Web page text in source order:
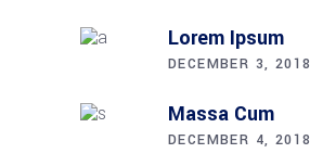
Lorem Ipsum
DECEMBER 3, 2018
Massa Cum
DECEMBER 4, 2018